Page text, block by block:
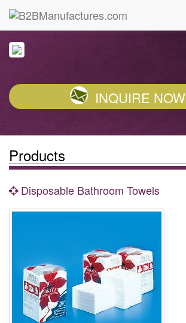
INQUIRE NOW
Products
Disposable Bathroom Towels